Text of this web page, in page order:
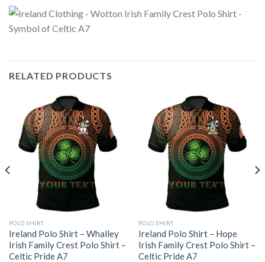
RELATED PRODUCTS
POLO SHIRT
Ireland Polo Shirt – Whalley
Irish Family Crest Polo Shirt –
Celtic Pride A7
POLO SHIRT
Ireland Polo Shirt – Hope
Irish Family Crest Polo Shirt –
Celtic Pride A7